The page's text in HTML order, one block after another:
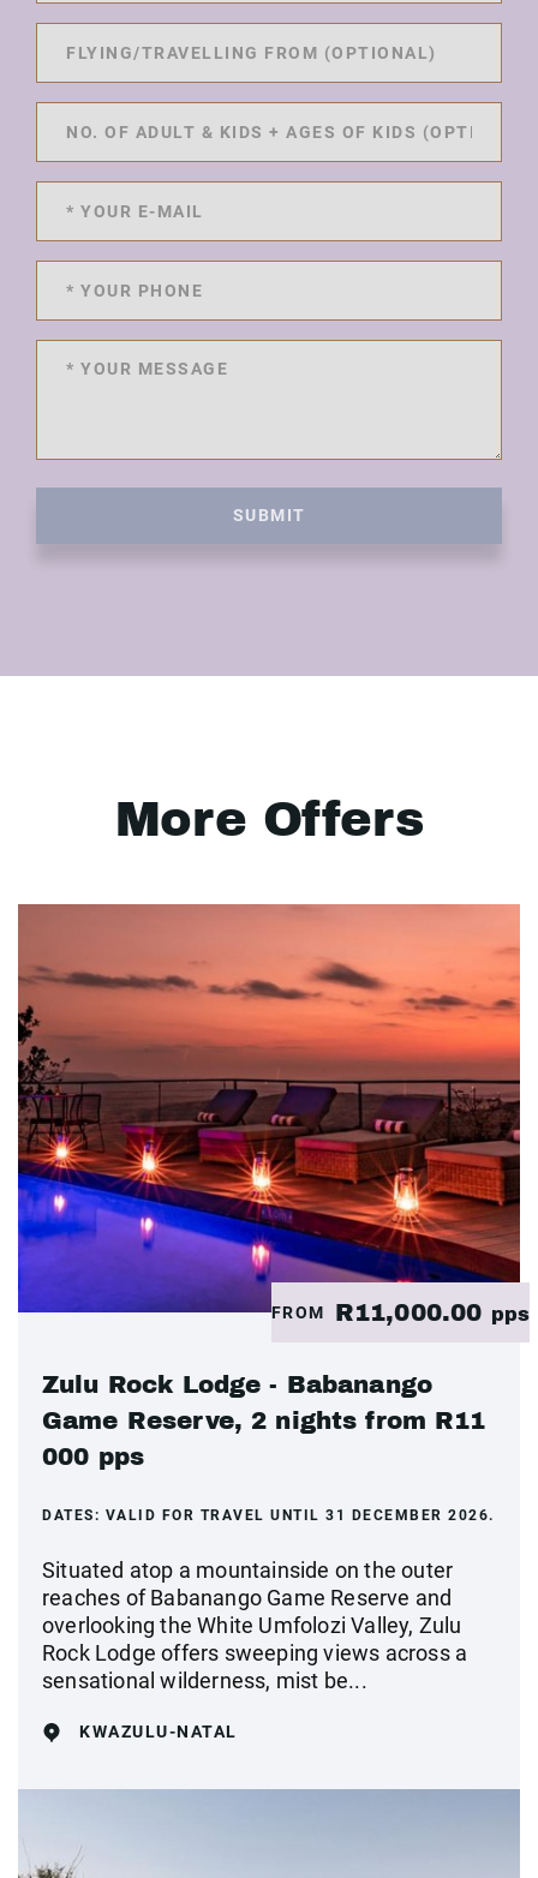
SUBMIT
More Offers
FROM R11,000.00 pps
Zulu Rock Lodge - Babanango
Game Reserve, 2 nights from R11
000 pps
DATES: VALID FOR TRAVEL UNTIL 31 DECEMBER 2026.
Situated atop a mountainside on the outer
reaches of Babanango Game Reserve and
overlooking the White Umfolozi Valley, Zulu
Rock Lodge offers sweeping views across a
sensational wilderness, mist be...
KWAZULU-NATAL